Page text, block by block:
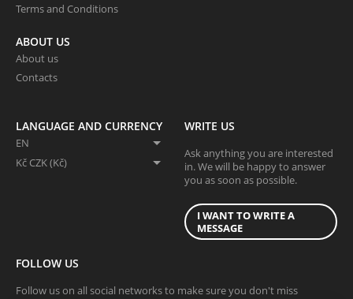
Terms and Conditions
ABOUT US
About us
Contacts
LANGUAGE AND CURRENCY
EN
Kč CZK (Kč)
WRITE US
Ask anything you are interested
in. We will be happy to answer
you as soon as possible.
I WANT TO WRITE A
MESSAGE
FOLLOW US
Follow us on all social networks to make sure you don't miss